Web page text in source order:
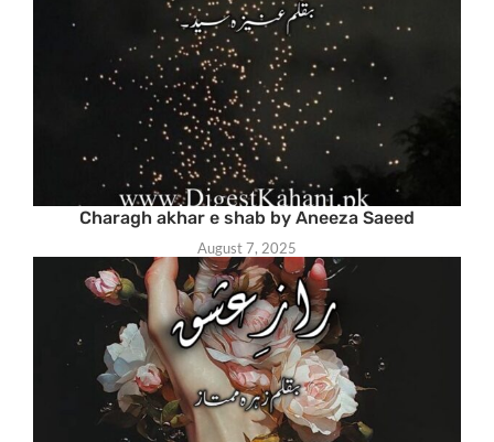
Charagh akhar e shab by Aneeza Saeed
August 7, 2025